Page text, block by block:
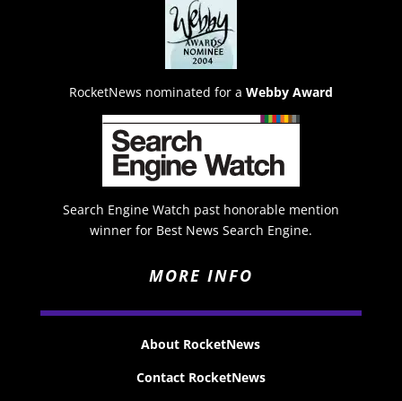
RocketNews nominated for a Webby Award
Search Engine Watch past honorable mention
winner for Best News Search Engine.
MORE INFO
About RocketNews
Contact RocketNews